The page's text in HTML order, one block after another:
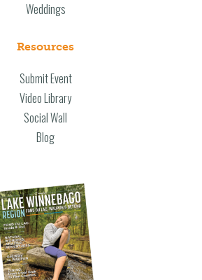
Weddings
Resources
Submit Event
Video Library
Social Wall
Blog